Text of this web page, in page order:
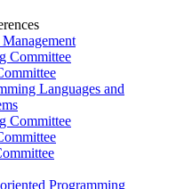
Committee
Languages and
Committee
Programming